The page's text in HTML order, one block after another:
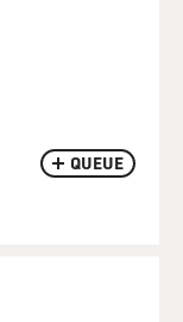
QUEUE